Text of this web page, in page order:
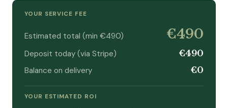
YOUR SERVICE FEE
Estimated total (min €490) €490
Deposit today (via Stripe) €490
Balance on delivery €0
YOUR ESTIMATED ROI